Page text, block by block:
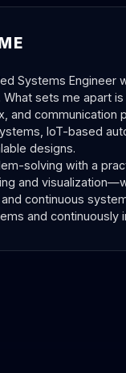
Systems
sets me apart
and
IoT-based
designs.
solving with a
and
continuous
and continuously